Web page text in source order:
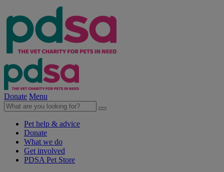
Donate Menu
Pet help & advice
Donate
What we do
Get involved
PDSA Pet Store